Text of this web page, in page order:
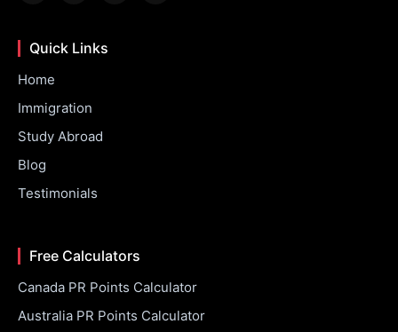
Quick Links
Home
Immigration
Study Abroad
Blog
Testimonials
Free Calculators
Canada PR Points Calculator
Australia PR Points Calculator